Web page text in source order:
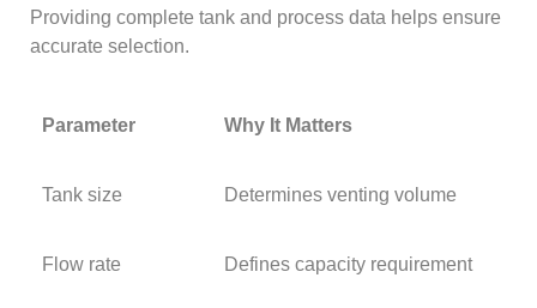
Providing complete tank and process data helps ensure
accurate selection.
Parameter Why It Matters
Tank size Determines venting volume
Flow rate Defines capacity requirement